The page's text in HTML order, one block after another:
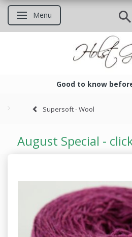
Toggle navigation
Menu
Good to know
Supersoft - Wool
August Special -